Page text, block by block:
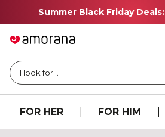
Summer Black Friday Deals:
I look for...
FOR HER FOR HIM